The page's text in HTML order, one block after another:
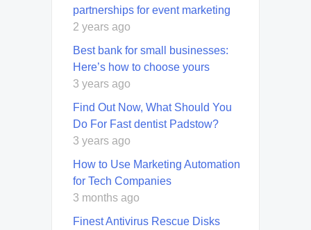
partnerships for event marketing
2 years ago
Best bank for small businesses:
Here’s how to choose yours
3 years ago
Find Out Now, What Should You
Do For Fast dentist Padstow?
3 years ago
How to Use Marketing Automation
for Tech Companies
3 months ago
Finest Antivirus Rescue Disks